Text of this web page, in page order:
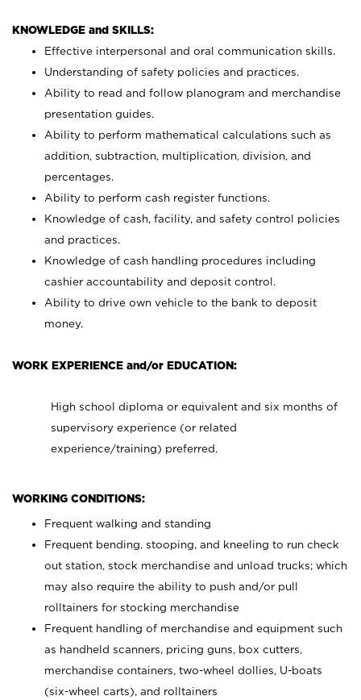
KNOWLEDGE and SKILLS:
Effective interpersonal and oral communication skills.
Understanding of safety policies and practices.
Ability to read and follow planogram and merchandise
presentation guides.
Ability to perform mathematical calculations such as
addition, subtraction, multiplication, division, and
percentages.
Ability to perform cash register functions.
Knowledge of cash, facility, and safety control policies
and practices.
Knowledge of cash handling procedures including
cashier accountability and deposit control.
Ability to drive own vehicle to the bank to deposit
money.
WORK EXPERIENCE and/or EDUCATION:
High school diploma or equivalent and six months of
supervisory experience (or related
experience/training) preferred.
WORKING CONDITIONS:
Frequent walking and standing
Frequent bending, stooping, and kneeling to run check
out station, stock merchandise and unload trucks; which
may also require the ability to push and/or pull
rolltainers for stocking merchandise
Frequent handling of merchandise and equipment such
as handheld scanners, pricing guns, box cutters,
merchandise containers, two-wheel dollies, U-boats
(six-wheel carts), and rolltainers